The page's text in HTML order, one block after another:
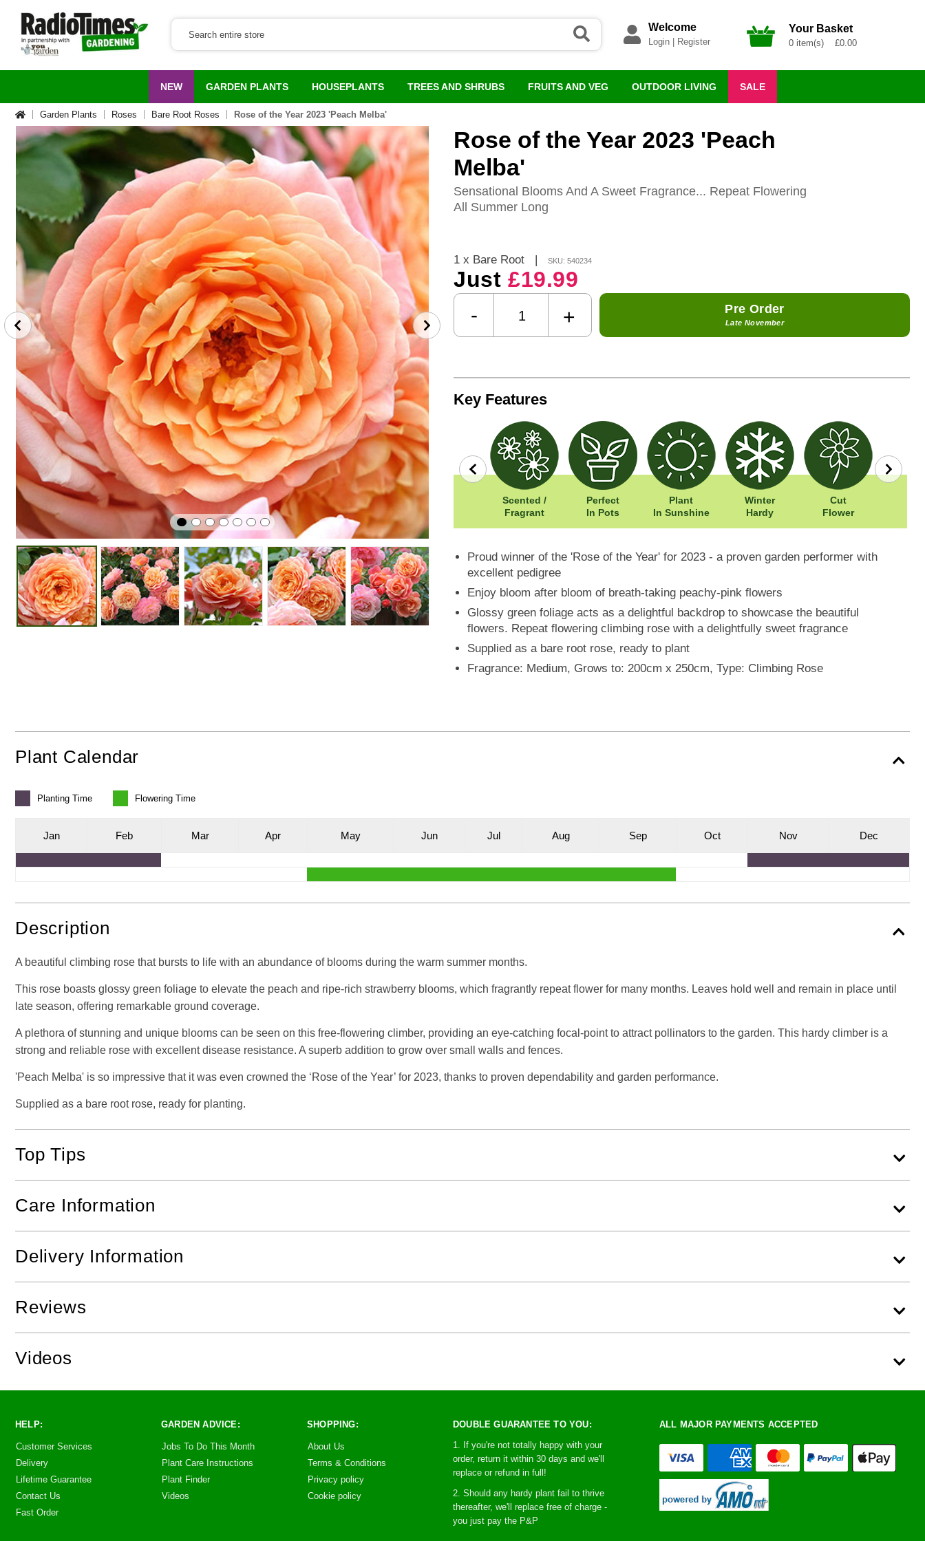
Welcome
Login| Register
Your Basket
0 item(s) £0.00
NEW GARDEN PLANTS HOUSEPLANTS TREES AND SHRUBS FRUITS AND VEG OUTDOOR LIVING SALE
Garden Plants Roses Bare Root Roses Rose of the Year 2023 'Peach Melba'
Rose of the Year 2023 'Peach
Melba'
Sensational Blooms And A Sweet Fragrance... Repeat Flowering
All Summer Long
1 x Bare Root SKU: 540234
Just £19.99
- + Pre Order
Late November
Key Features
Winter
Hardy
Cut
Flower
Easy To Grow
Wildlife
Friendly
Width: 250cm
Height: 200cm
Scented /
Fragrant
Perfect
In Pots
Plant
In Sunshine
Winter
Hardy
Cut
Flower
Proud winner of the 'Rose of the Year' for 2023 - a proven garden performer with
excellent pedigree
Enjoy bloom after bloom of breath-taking peachy-pink flowers
Glossy green foliage acts as a delightful backdrop to showcase the beautiful
flowers. Repeat flowering climbing rose with a delightfully sweet fragrance
Supplied as a bare root rose, ready to plant
Fragrance: Medium, Grows to: 200cm x 250cm, Type: Climbing Rose
Plant Calendar
Planting Time Flowering Time
Jan Feb Mar Apr May Jun Jul Aug Sep Oct Nov Dec
Description
A beautiful climbing rose that bursts to life with an abundance of blooms during the warm summer months.
This rose boasts glossy green foliage to elevate the peach and ripe-rich strawberry blooms, which fragrantly repeat flower for many months. Leaves hold well and remain in place until
late season, offering remarkable ground coverage.
A plethora of stunning and unique blooms can be seen on this free-flowering climber, providing an eye-catching focal-point to attract pollinators to the garden. This hardy climber is a
strong and reliable rose with excellent disease resistance. A superb addition to grow over small walls and fences.
'Peach Melba' is so impressive that it was even crowned the ‘Rose of the Year’ for 2023, thanks to proven dependability and garden performance.
Supplied as a bare root rose, ready for planting.
Top Tips
Care Information
Delivery Information
Reviews
Videos
HELP:
Customer Services
Delivery
Lifetime Guarantee
Contact Us
Fast Order
GARDEN ADVICE:
Jobs To Do This Month
Plant Care Instructions
Plant Finder
Videos
SHOPPING:
About Us
Terms & Conditions
Privacy policy
Cookie policy
DOUBLE GUARANTEE TO YOU:
1. If you're not totally happy with your
order, return it within 30 days and we'll
replace or refund in full!
2. Should any hardy plant fail to thrive
thereafter, we'll replace free of charge -
you just pay the P&P
ALL MAJOR PAYMENTS ACCEPTED